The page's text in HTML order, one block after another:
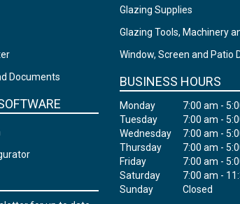
Documents
Glazing Supplies
Glazing Tools, Machinery
Window, Screen and Patio
BUSINESS HOURS
Monday
7:00 am -
Tuesday
7:00 am -
Wednesday
7:00 am -
Thursday
7:00 am -
Friday
7:00 am -
Saturday
7:00 am -
Sunday
Closed